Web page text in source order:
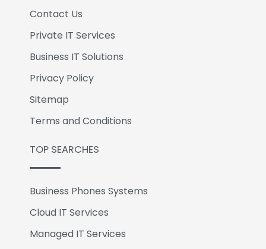
Contact Us
Private IT Services
Business IT Solutions
Privacy Policy
Sitemap
Terms and Conditions
TOP SEARCHES
Business Phones Systems
Cloud IT Services
Managed IT Services